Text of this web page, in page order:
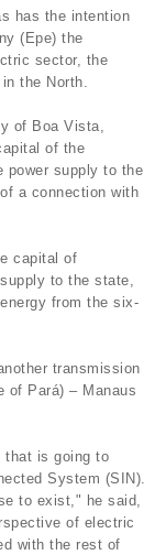
has the intention
(Epe) the
sector, the
the North.
of Boa Vista,
of the
power supply to the
a connection with
capital of
to the state,
from the six-
transmission
of Pará) – Manaus
that is going to
System (SIN).
to exist," he said,
of electric
with the rest of